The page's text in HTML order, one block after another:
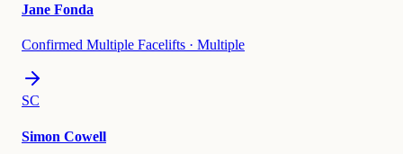
Jane Fonda
Confirmed Multiple Facelifts · Multiple
SC
Simon Cowell